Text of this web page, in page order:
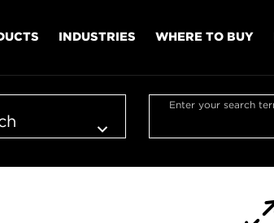
INDUSTRIES WHERE TO BUY
Enter your search